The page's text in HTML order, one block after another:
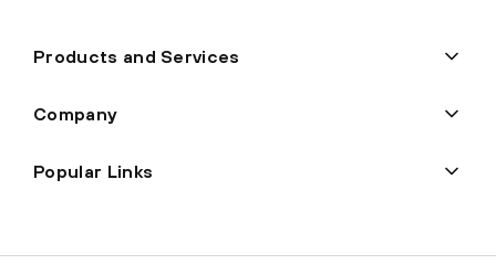
Products and Services
Company
Popular Links